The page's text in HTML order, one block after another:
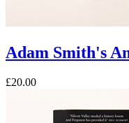
Adam Smith's
£20.00